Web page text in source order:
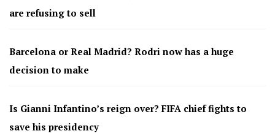
are refusing to sell
Barcelona or Real Madrid? Rodri now has a huge
decision to make
Is Gianni Infantino’s reign over? FIFA chief fights to
save his presidency